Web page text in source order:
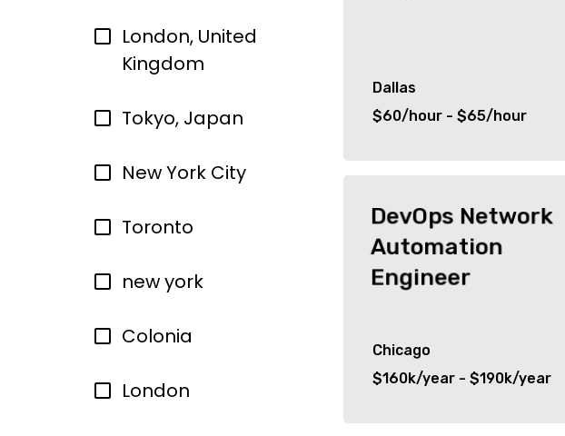
London, United
Kingdom
Tokyo, Japan
New York City
Toronto
new york
Colonia
London
Dallas
$60/hour - $65/hour
DevOps Network
Automation
Engineer
Chicago
$160k/year - $190k/year